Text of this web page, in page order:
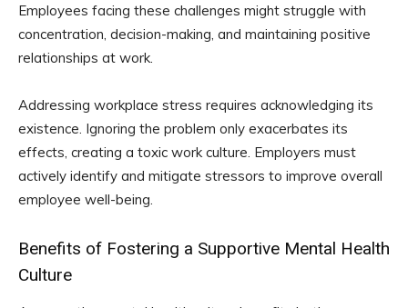
Employees facing these challenges might struggle with
concentration, decision-making, and maintaining positive
relationships at work.
Addressing workplace stress requires acknowledging its
existence. Ignoring the problem only exacerbates its
effects, creating a toxic work culture. Employers must
actively identify and mitigate stressors to improve overall
employee well-being.
Benefits of Fostering a Supportive Mental Health
Culture